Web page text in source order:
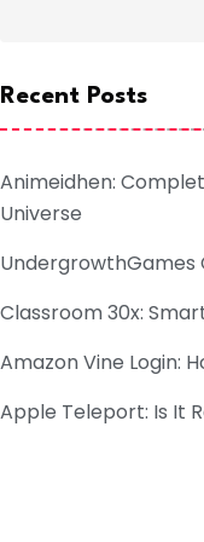
Recent Posts
Animeidhen:
Universe
UndergrowthGames
Classroom 30x:
Amazon Vine Login:
Apple Teleport: Is It